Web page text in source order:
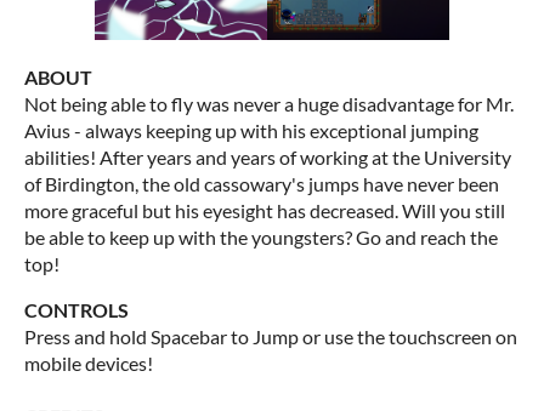
ABOUT
Not being able to fly was never a huge disadvantage for Mr.
Avius - always keeping up with his exceptional jumping
abilities! After years and years of working at the University
of Birdington, the old cassowary's jumps have never been
more graceful but his eyesight has decreased. Will you still
be able to keep up with the youngsters? Go and reach the
top!
CONTROLS
Press and hold Spacebar to Jump or use the touchscreen on
mobile devices!